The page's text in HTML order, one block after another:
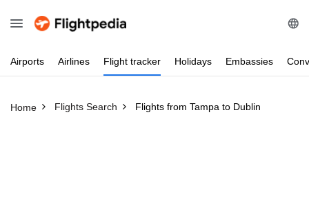
Airports Airlines Flight tracker Holidays Embassies
Home Flights Search Flights from Tampa to Dublin